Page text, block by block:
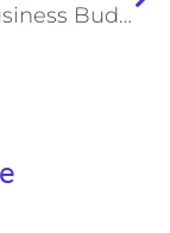
Small Business Budgeting & Forecasting Guide